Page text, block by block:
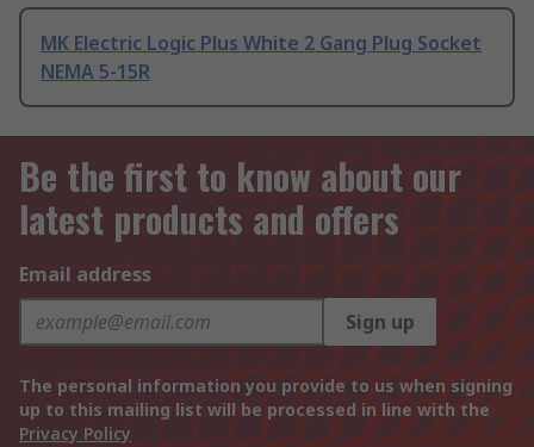
MK Electric Logic Plus White 2 Gang Plug Socket
NEMA 5-15R
Be the first to know about our
latest products and offers
Email address
Sign up
The personal information you provide to us when signing
up to this mailing list will be processed in line with the
Privacy Policy